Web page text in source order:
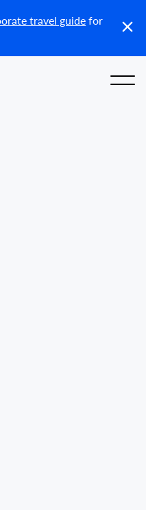
travel guide for